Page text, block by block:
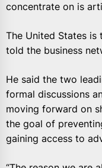
concentrate on is
The United States is
told the business
He said the two
formal discussions
moving forward on
the goal of
gaining access to